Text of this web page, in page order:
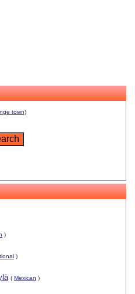
town)
)
)
( Mexican )